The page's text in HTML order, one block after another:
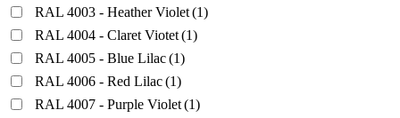
RAL 4003 - Heather Violet(1)
RAL 4004 - Claret Viotet(1)
RAL 4005 - Blue Lilac(1)
RAL 4006 - Red Lilac(1)
RAL 4007 - Purple Violet(1)